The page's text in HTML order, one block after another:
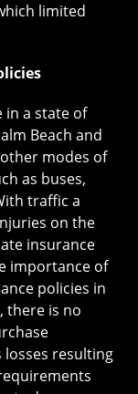
limited
in a state of
Beach and
modes of
as buses,
traffic a
on the
insurance
importance of
policies in
there is no
losses resulting